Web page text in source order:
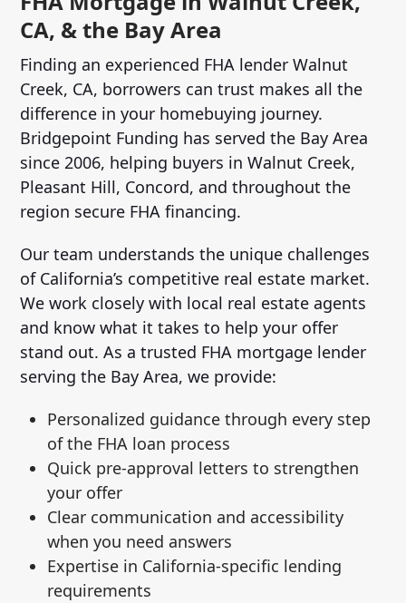
CA, & the Bay Area
Finding an experienced FHA lender Walnut
Creek, CA, borrowers can trust makes all the
difference in your homebuying journey.
Bridgepoint Funding has served the Bay Area
since 2006, helping buyers in Walnut Creek,
Pleasant Hill, Concord, and throughout the
region secure FHA financing.
Our team understands the unique challenges
of California’s competitive real estate market.
We work closely with local real estate agents
and know what it takes to help your offer
stand out. As a trusted FHA mortgage lender
serving the Bay Area, we provide:
Personalized guidance through every step
of the FHA loan process
Quick pre-approval letters to strengthen
your offer
Clear communication and accessibility
when you need answers
Expertise in California-specific lending
requirements